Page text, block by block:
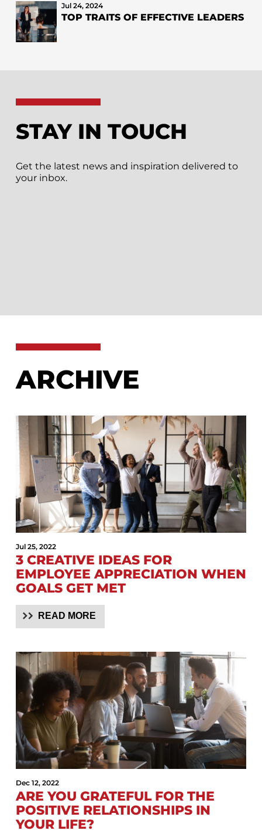
Jul 24, 2024
TOP TRAITS OF EFFECTIVE LEADERS
STAY IN TOUCH
Get the latest news and inspiration delivered to
your inbox.
ARCHIVE
Jul 25, 2022
3 CREATIVE IDEAS FOR
EMPLOYEE APPRECIATION WHEN
GOALS GET MET
READ MORE
Dec 12, 2022
ARE YOU GRATEFUL FOR THE
POSITIVE RELATIONSHIPS IN
YOUR LIFE?